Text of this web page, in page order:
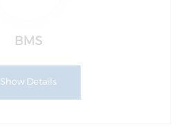
BMS
Show Details